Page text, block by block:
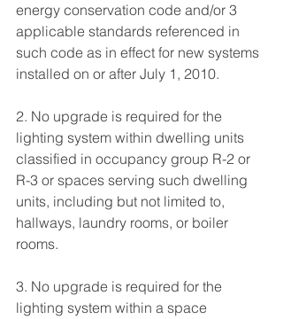
energy conservation code and/or 3
applicable standards referenced in
such code as in effect for new systems
installed on or after July 1, 2010.
2. No upgrade is required for the
lighting system within dwelling units
classified in occupancy group R-2 or
R-3 or spaces serving such dwelling
units, including but not limited to,
hallways, laundry rooms, or boiler
rooms.
3. No upgrade is required for the
lighting system within a space